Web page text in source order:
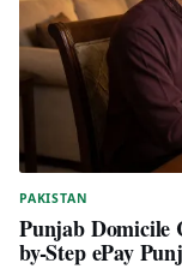
PAKISTAN
Punjab Domicile
by-Step ePay